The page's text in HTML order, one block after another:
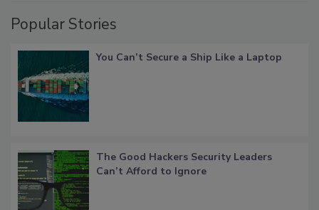
Popular Stories
You Can’t Secure a Ship Like a Laptop
The Good Hackers Security Leaders
Can’t Afford to Ignore